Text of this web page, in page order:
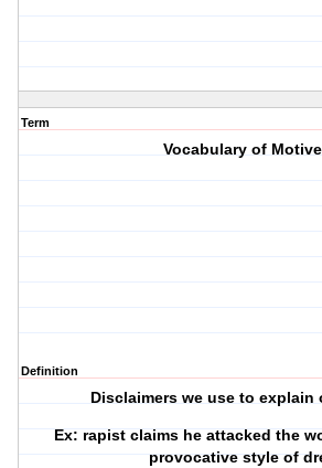
Term
Vocabulary of
Definition
Disclaimers we use to explain
Ex: rapist claims he attacked the
provocative style of